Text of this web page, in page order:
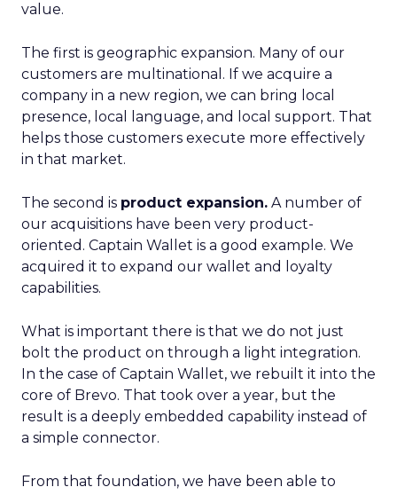
value.
The first is geographic expansion. Many of our
customers are multinational. If we acquire a
company in a new region, we can bring local
presence, local language, and local support. That
helps those customers execute more effectively
in that market.
The second is product expansion. A number of
our acquisitions have been very product-
oriented. Captain Wallet is a good example. We
acquired it to expand our wallet and loyalty
capabilities.
What is important there is that we do not just
bolt the product on through a light integration.
In the case of Captain Wallet, we rebuilt it into the
core of Brevo. That took over a year, but the
result is a deeply embedded capability instead of
a simple connector.
From that foundation, we have been able to